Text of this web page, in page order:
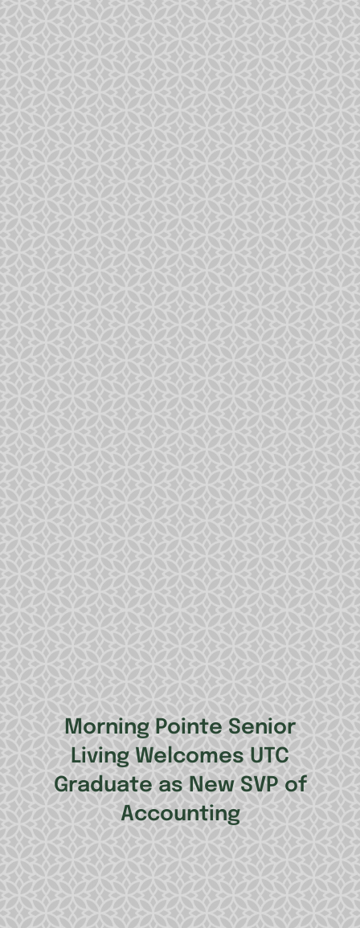
Morning Pointe Senior
Living Welcomes UTC
Graduate as New SVP of
Accounting